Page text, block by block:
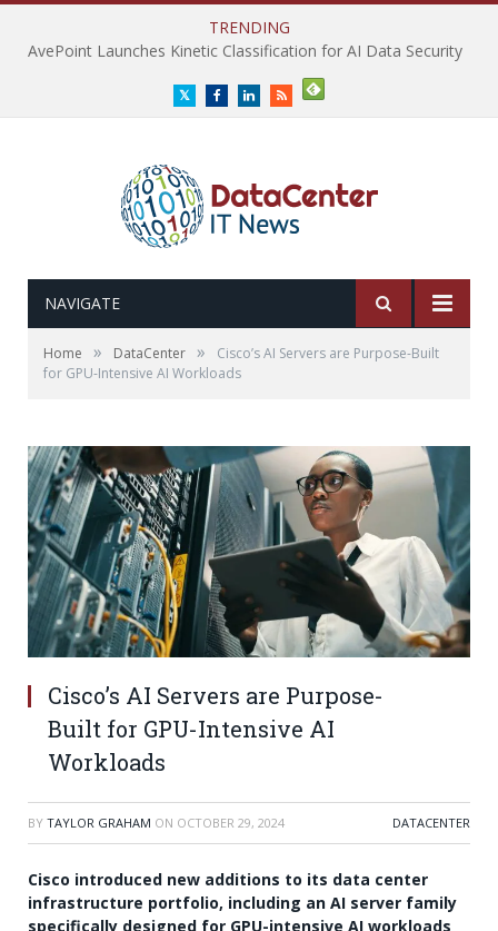
TRENDING
AvePoint Launches Kinetic Classification for AI Data Security
TwitterFacebookLinkedInRSS
NAVIGATE
Home » DataCenter »
Cisco’s AI Servers are Purpose-Built
for GPU-Intensive AI Workloads
Cisco’s AI Servers are Purpose-
Built for GPU-Intensive AI
Workloads
BY TAYLOR GRAHAM ON OCTOBER 29, 2024 DATACENTER
Cisco introduced new additions to its data center
infrastructure portfolio, including an AI server family
specifically designed for GPU-intensive AI workloads